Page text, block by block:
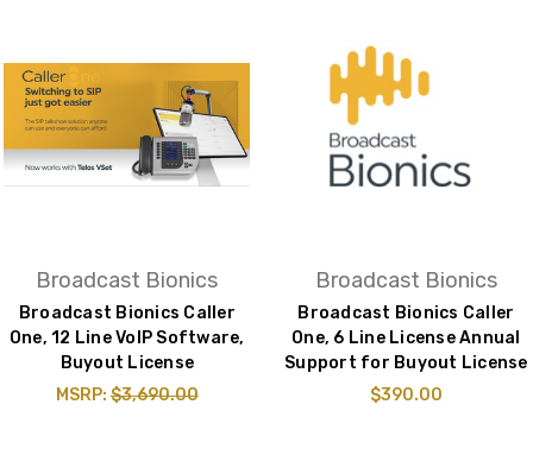
Broadcast Bionics
Broadcast Bionics Caller
One, 12 Line VoIP Software,
Buyout License
MSRP:$3,690.00
Broadcast Bionics
Broadcast Bionics Caller
One, 6 Line License Annual
Support for Buyout License
$390.00